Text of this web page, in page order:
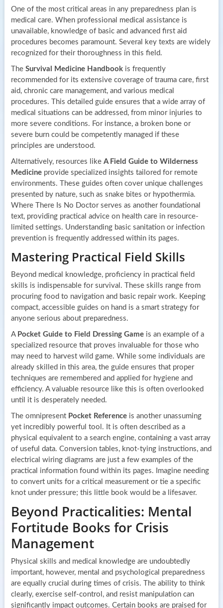
One of the most critical areas in any preparedness plan is
medical care. When professional medical assistance is
unavailable, knowledge of basic and advanced first aid
procedures becomes paramount. Several key texts are widely
recognized for their thoroughness in this field.
The Survival Medicine Handbookis frequently
recommended for its extensive coverage of trauma care, first
aid, chronic care management, and various medical
procedures. This detailed guide ensures that a wide array of
medical situations can be addressed, from minor injuries to
more severe conditions. For instance, a broken bone or
severe burn could be competently managed if these
principles are understood.
Alternatively, resources like A Field Guide to Wilderness
Medicineprovide specialized insights tailored for remote
environments. These guides often cover unique challenges
presented by nature, such as snake bites or hypothermia.
Where There Is No Doctor serves as another foundational
text, providing practical advice on health care in resource-
limited settings. Understanding basic sanitation or infection
prevention is frequently addressed within its pages.
Mastering Practical Field Skills
Beyond medical knowledge, proficiency in practical field
skills is indispensable for survival. These skills range from
procuring food to navigation and basic repair work. Keeping
compact, accessible guides on hand is a smart strategy for
anyone serious about preparedness.
A Pocket Guide to Field Dressing Gameis an example of a
specialized resource that proves invaluable for those who
may need to harvest wild game. While some individuals are
already skilled in this area, the guide ensures that proper
techniques are remembered and applied for hygiene and
efficiency. A valuable resource like this is often overlooked
until it is desperately needed.
The omnipresent Pocket Referenceis another unassuming
yet incredibly powerful tool. It is often described as a
physical equivalent to a search engine, containing a vast array
of useful data. Conversion tables, knot-tying instructions, and
electrical wiring diagrams are just a few examples of the
practical information found within its pages. Imagine needing
to convert units for a critical measurement or tie a specific
knot under pressure; this little book would be a lifesaver.
Beyond Practicalities: Mental
Fortitude Books for Crisis
Management
Physical skills and medical knowledge are undoubtedly
important, however, mental and psychological preparedness
are equally crucial during times of crisis. The ability to think
clearly, exercise self-control, and resist manipulation can
significantly impact outcomes. Certain books are praised for